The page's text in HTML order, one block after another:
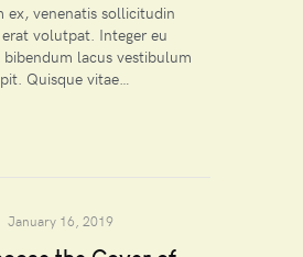
ex, venenatis sollicitudin
volutpat. Integer eu
lacus vestibulum
Quisque vitae…
January 16, 2019